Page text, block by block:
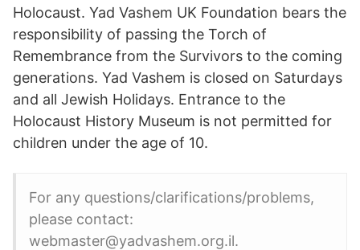
Holocaust. Yad Vashem UK Foundation bears the
responsibility of passing the Torch of
Remembrance from the Survivors to the coming
generations. Yad Vashem is closed on Saturdays
and all Jewish Holidays. Entrance to the
Holocaust History Museum is not permitted for
children under the age of 10.
For any questions/clarifications/problems,
please contact:
webmaster@yadvashem.org.il.